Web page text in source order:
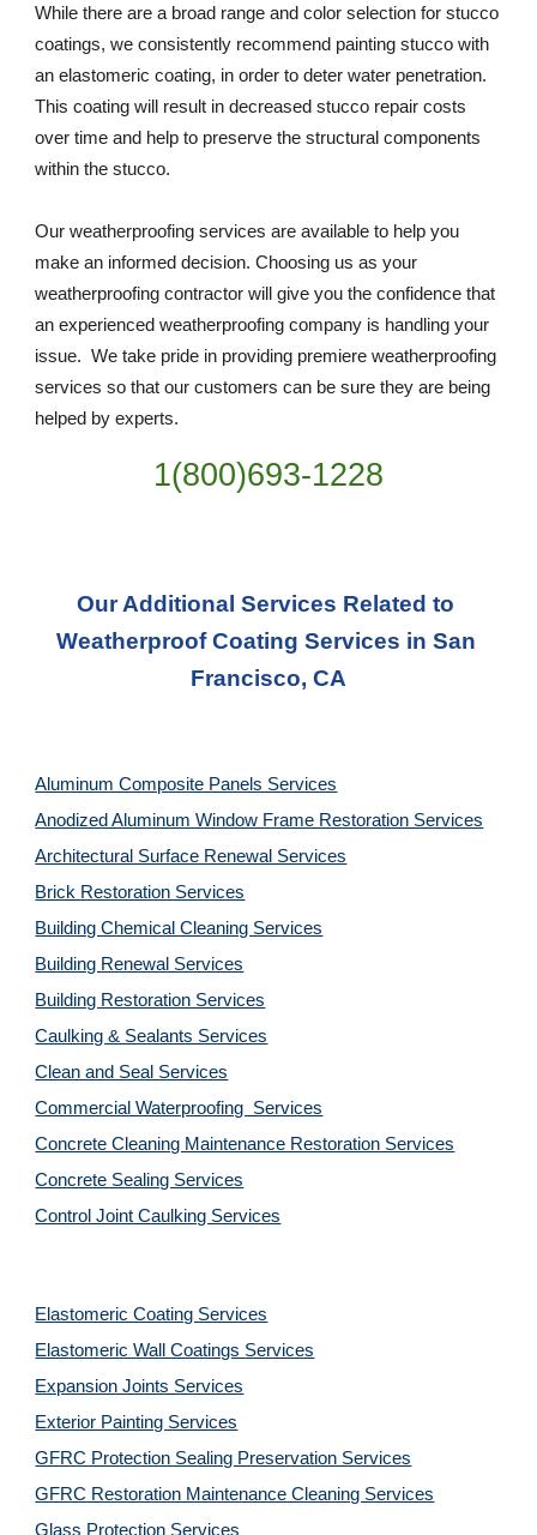
While there are a broad range and color selection for stucco
coatings, we consistently recommend painting stucco with
an elastomeric coating, in order to deter water penetration.
This coating will result in decreased stucco repair costs
over time and help to preserve the structural components
within the stucco.
Our weatherproofing services are available to help you
make an informed decision. Choosing us as your
weatherproofing contractor will give you the confidence that
an experienced weatherproofing company is handling your
issue.  We take pride in providing premiere weatherproofing
services so that our customers can be sure they are being
helped by experts.
1(800)693-1228
Our Additional Services Related to
Weatherproof Coating Services in San
Francisco, CA
Aluminum Composite Panels Services
Anodized Aluminum Window Frame Restoration Services
Architectural Surface Renewal Services
Brick Restoration Services
Building Chemical Cleaning Services
Building Renewal Services
Building Restoration Services
Caulking & Sealants Services
Clean and Seal Services
Commercial Waterproofing  Services
Concrete Cleaning Maintenance Restoration Services
Concrete Sealing Services
Control Joint Caulking Services
Elastomeric Coating Services
Elastomeric Wall Coatings Services
Expansion Joints Services
Exterior Painting Services
GFRC Protection Sealing Preservation Services
GFRC Restoration Maintenance Cleaning Services
Glass Protection Services